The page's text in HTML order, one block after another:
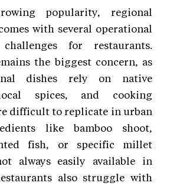
popularity, regional
with several operational
for restaurants.
the biggest concern, as
dishes rely on native
spices, and cooking
difficult to replicate in urban
like bamboo shoot,
fish, or specific millet
always easily available in
also struggle with